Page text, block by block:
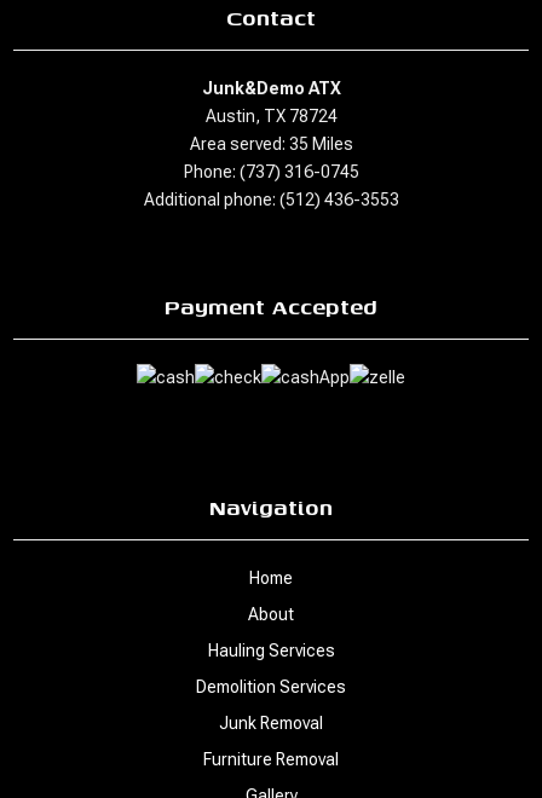
Contact
Junk&Demo ATX
Austin, TX 78724
Area served: 35 Miles
Phone: (737) 316-0745
Additional phone: (512) 436-3553
Payment Accepted
Navigation
Home
About
Hauling Services
Demolition Services
Junk Removal
Furniture Removal